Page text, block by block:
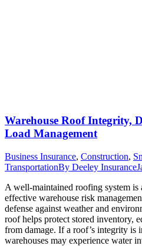
Warehouse Roof Integrity,
Load Management
Business Insurance, Construction,
TransportationBy Deeley Insurance
A well-maintained roofing system is
effective warehouse risk
defense against weather and
roof helps protect stored inventory,
from damage. If a roof’s integrity is
warehouses may experience water